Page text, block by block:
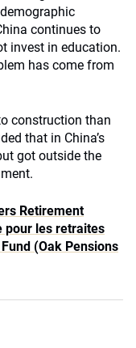
continues to
invest in education.
has come from
construction than
that in China’s
got outside the
Retirement
pour les retraites
(Oak Pensions